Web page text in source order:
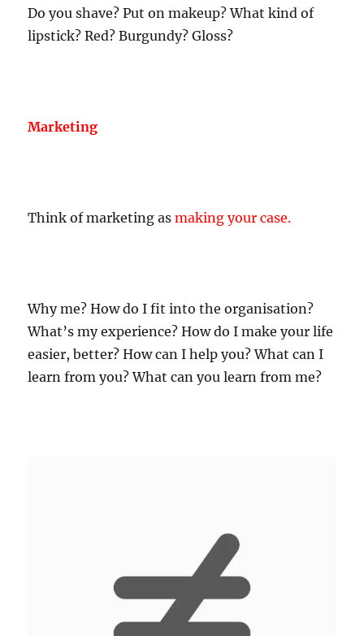
Do you shave? Put on makeup? What kind of
lipstick? Red? Burgundy? Gloss?
Marketing
Think of marketing asmaking your case.
Why me? How do I fit into the organisation?
What’s my experience? How do I make your life
easier, better? How can I help you? What can I
learn from you? What can you learn from me?